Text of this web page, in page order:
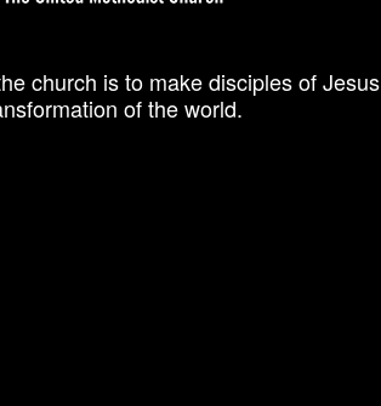
church is to make disciples of Jesus
of the world.